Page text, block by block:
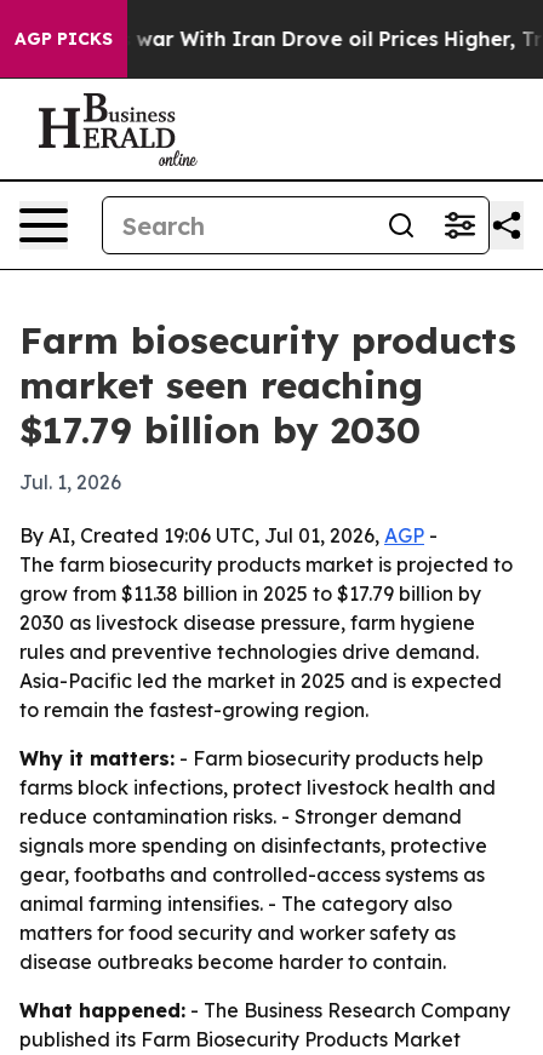
AGP PICKSAs war With Iran Drove oil Prices Higher,
Farm biosecurity products
market seen reaching
$17.79 billion by 2030
Jul. 1, 2026
By AI, Created 19:06 UTC, Jul 01, 2026, AGP -
The farm biosecurity products market is projected to
grow from $11.38 billion in 2025 to $17.79 billion by
2030 as livestock disease pressure, farm hygiene
rules and preventive technologies drive demand.
Asia-Pacific led the market in 2025 and is expected
to remain the fastest-growing region.
Why it matters: - Farm biosecurity products help
farms block infections, protect livestock health and
reduce contamination risks. - Stronger demand
signals more spending on disinfectants, protective
gear, footbaths and controlled-access systems as
animal farming intensifies. - The category also
matters for food security and worker safety as
disease outbreaks become harder to contain.
What happened: - The Business Research Company
published its Farm Biosecurity Products Market